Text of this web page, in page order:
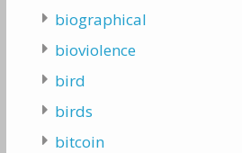
biographical
bioviolence
bird
birds
bitcoin